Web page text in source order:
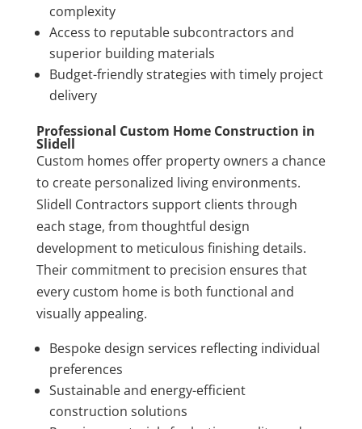
complexity
Access to reputable subcontractors and
superior building materials
Budget-friendly strategies with timely project
delivery
Professional Custom Home Construction in
Slidell
Custom homes offer property owners a chance
to create personalized living environments.
Slidell Contractors support clients through
each stage, from thoughtful design
development to meticulous finishing details.
Their commitment to precision ensures that
every custom home is both functional and
visually appealing.
Bespoke design services reflecting individual
preferences
Sustainable and energy-efficient
construction solutions